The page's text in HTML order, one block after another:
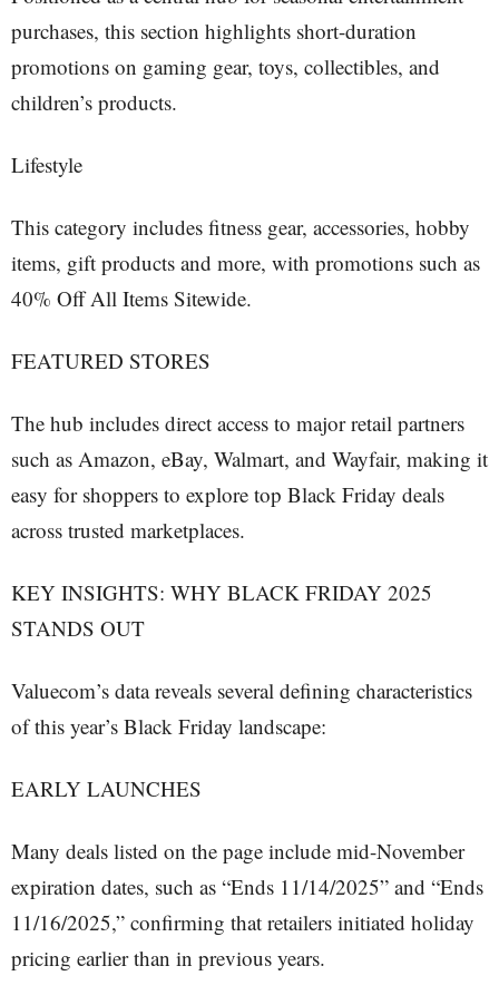
purchases, this section highlights short-duration
promotions on gaming gear, toys, collectibles, and
children’s products.
Lifestyle
This category includes fitness gear, accessories, hobby
items, gift products and more, with promotions such as
40% Off All Items Sitewide.
FEATURED STORES
The hub includes direct access to major retail partners
such as Amazon, eBay, Walmart, and Wayfair, making it
easy for shoppers to explore top Black Friday deals
across trusted marketplaces.
KEY INSIGHTS: WHY BLACK FRIDAY 2025
STANDS OUT
Valuecom’s data reveals several defining characteristics
of this year’s Black Friday landscape:
EARLY LAUNCHES
Many deals listed on the page include mid-November
expiration dates, such as “Ends 11/14/2025” and “Ends
11/16/2025,” confirming that retailers initiated holiday
pricing earlier than in previous years.